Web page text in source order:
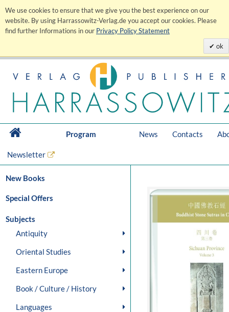
We use cookies to ensure that we give you the best experience on our
website. By using Harrassowitz-Verlag.de you accept our cookies. Please
find further Informations in our Privacy Policy Statement
ok
Program News Contacts
Newsletter
New Books
Special Offers
Subjects
Antiquity
Oriental Studies
Eastern Europe
Book / Culture / History
Languages